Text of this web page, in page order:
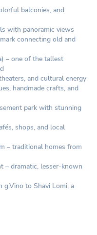
balconies, and
with panoramic views
connecting old and
– one of the tallest
and cultural energy
handmade crafts, and
park with stunning
shops, and local
– traditional homes from
– dramatic, lesser-known
g.Vino to Shavi Lomi, a